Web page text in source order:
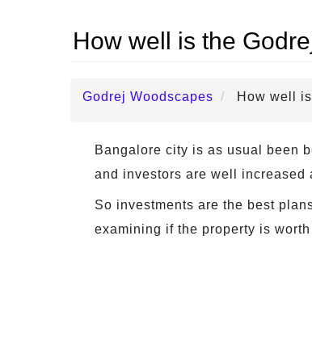
How well is the
Godrej Woodscapes How well
Bangalore city is as usual been
and investors are well increased
So investments are the best
examining if the property is